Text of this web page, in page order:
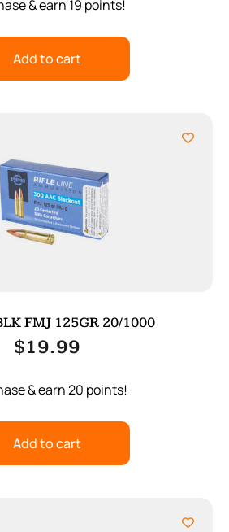
& earn 19 points!
Add to cart
FMJ 125GR 20/1000
$19.99
& earn 20 points!
Add to cart